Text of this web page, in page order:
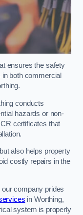
ensures the safety
both commercial
conducts
hazards or non-
certificates that
also helps property
costly repairs in the
company prides
in Worthing,
system is properly